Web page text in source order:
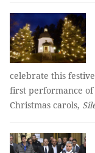
celebrate this
first performance of
Christmas carols,